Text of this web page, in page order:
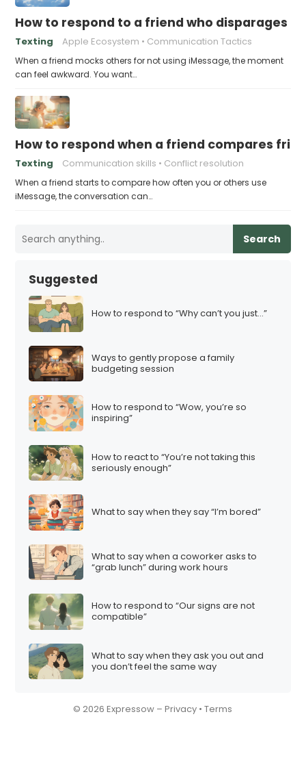
How to respond to a friend who disparages
Texting Apple Ecosystem Communication Tactics
When a friend mocks others for not using iMessage, the moment
can feel awkward. You want…
How to respond when a friend compares
Texting Communication skills Conflict resolution
When a friend starts to compare how often you or others use
iMessage, the conversation can…
Search
Suggested
How to respond to “Why can’t you just…”
Ways to gently propose a family
budgeting session
How to respond to “Wow, you’re so
inspiring”
How to react to “You’re not taking this
seriously enough”
What to say when they say “I’m bored”
What to say when a coworker asks to
“grab lunch” during work hours
How to respond to “Our signs are not
compatible”
What to say when they ask you out and
you don’t feel the same way
© 2026 Expressow –Privacy •Terms